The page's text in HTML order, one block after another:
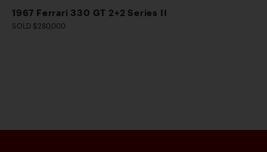
1967 Ferrari 330 GT 2+2 Series II
SOLD $280,000